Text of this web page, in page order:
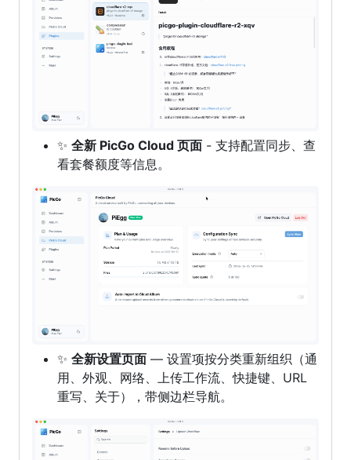
✨ 全新 PicGo Cloud 页面 - 支持配置同步、查
看套餐额度等信息。
✨ 全新设置页面 — 设置项按分类重新组织（通
用、外观、网络、上传工作流、快捷键、URL
重写、关于），带侧边栏导航。